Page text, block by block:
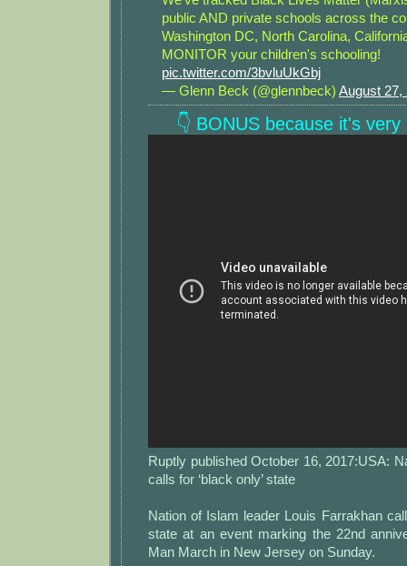
public AND private schools across the
Washington DC, North Carolina,
MONITOR your children's schooling!
pic.twitter.com/3bvluUkGbj
— Glenn Beck (@glennbeck) August 27,
👇 BONUS because it's very
Ruptly published October 16, 2017:USA:
calls for ‘black only’ state
Nation of Islam leader Louis Farrakhan
state at an event marking the 22nd
Man March in New Jersey on Sunday.